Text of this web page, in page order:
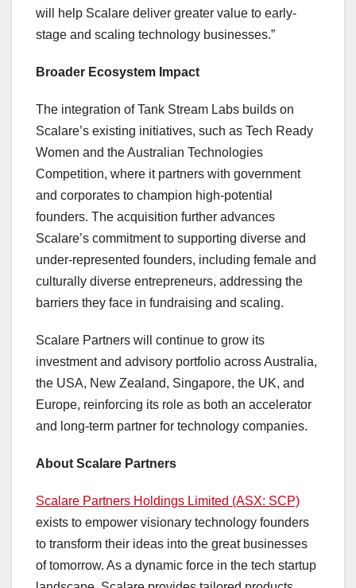
will help Scalare deliver greater value to early-
stage and scaling technology businesses.”
Broader Ecosystem Impact
The integration of Tank Stream Labs builds on
Scalare’s existing initiatives, such as Tech Ready
Women and the Australian Technologies
Competition, where it partners with government
and corporates to champion high-potential
founders. The acquisition further advances
Scalare’s commitment to supporting diverse and
under-represented founders, including female and
culturally diverse entrepreneurs, addressing the
barriers they face in fundraising and scaling.
Scalare Partners will continue to grow its
investment and advisory portfolio acrossAustralia,
the USA, New Zealand, Singapore, the UK, and
Europe, reinforcing its role as both an accelerator
and long-term partner for technology companies.
About Scalare Partners
Scalare Partners Holdings Limited (ASX: SCP)
exists to empower visionary technology founders
to transform their ideas into the great businesses
of tomorrow. As a dynamic force in the tech startup